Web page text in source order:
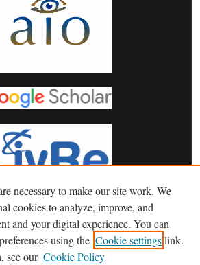
necessary to make our site work. We
cookies to analyze, improve, and
and your digital experience. You can
using the Cookie settingslink.
see our Cookie Policy